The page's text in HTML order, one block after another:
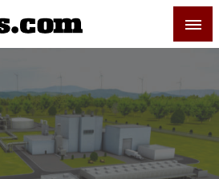
and Regional News